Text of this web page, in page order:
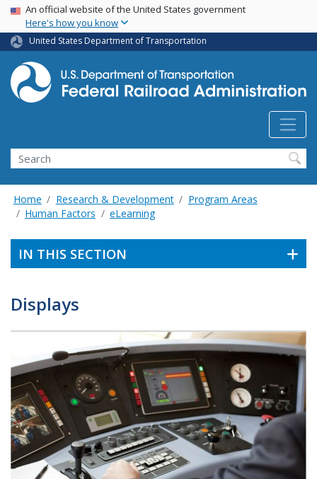
Skip
main
content
USA Banner
An official website of the United States government
Here's how you know
United States Department of Transportation
Search
Home Research & Development
Program Areas
Human Factors
eLearning
IN THIS SECTION
Displays